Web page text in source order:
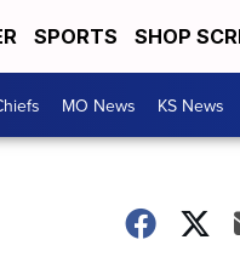
SPORTS SHOP
MO News KS News